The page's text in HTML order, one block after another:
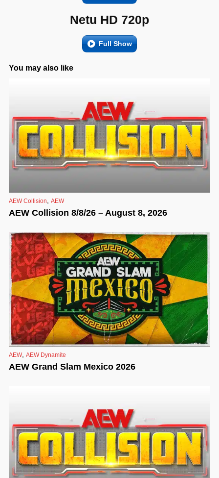
Netu HD 720p
Full Show
You may also like
AEW Collision, AEW
AEW Collision 8/8/26 – August 8, 2026
AEW, AEW Dynamite
AEW Grand Slam Mexico 2026